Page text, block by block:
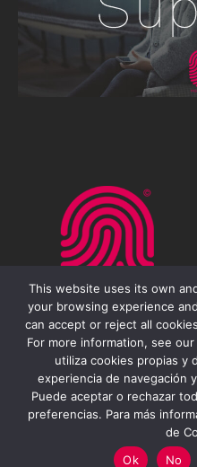
Movilfest
This website uses its own
your browsing experience
can accept or reject all
For more information, see
utiliza cookies propias y
experiencia de navegación
Puede aceptar o rechazar
preferencias. Para más
de
Ok
No